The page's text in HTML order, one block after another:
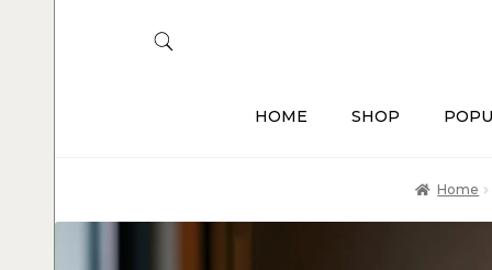
HOME SHOP
Home